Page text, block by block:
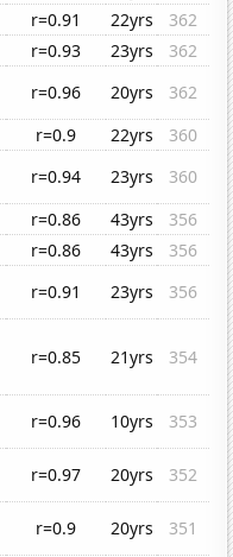
r=0.91 22yrs
362
r=0.93 23yrs
362
r=0.96 20yrs
362
r=0.9 22yrs
360
r=0.94 23yrs
360
r=0.86 43yrs
356
r=0.86 43yrs
356
r=0.91 23yrs
356
r=0.85 21yrs 354
r=0.96 10yrs
353
r=0.97 20yrs
352
r=0.9 20yrs 351